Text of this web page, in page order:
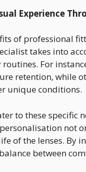
Experience
of professional
takes into
For
retention, while
unique conditions.
to these specific
not
of the lenses. By
between